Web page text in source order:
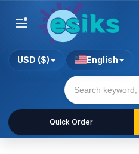
Quick Order
USD ($) English